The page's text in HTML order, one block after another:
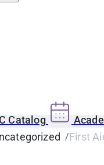
Catalog
First